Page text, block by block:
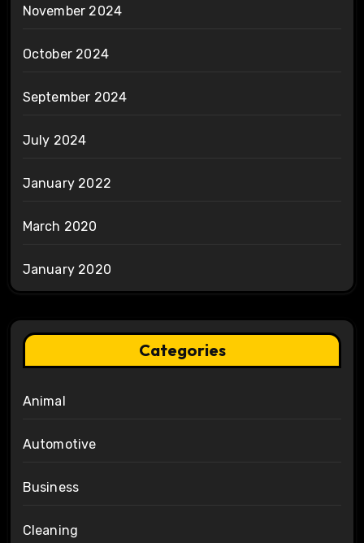
November 2024
October 2024
September 2024
July 2024
January 2022
March 2020
January 2020
Categories
Animal
Automotive
Business
Cleaning